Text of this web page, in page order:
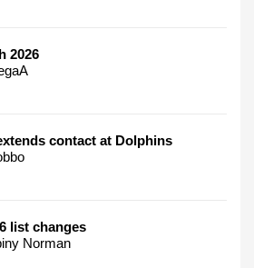
2026
contact at Dolphins
list changes
Norman